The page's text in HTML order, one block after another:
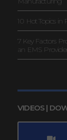
10 Hot Topics
7 Key Factors
an EMS
VIDEOS |